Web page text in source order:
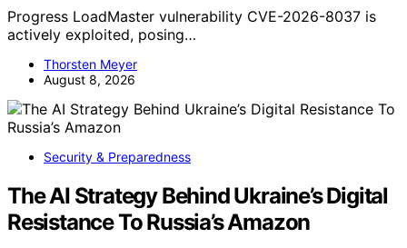
Progress LoadMaster vulnerability CVE-2026-8037 is
actively exploited, posing…
Thorsten Meyer
August 8, 2026
Security & Preparedness
The AI Strategy Behind Ukraine’s Digital
Resistance To Russia’s Amazon